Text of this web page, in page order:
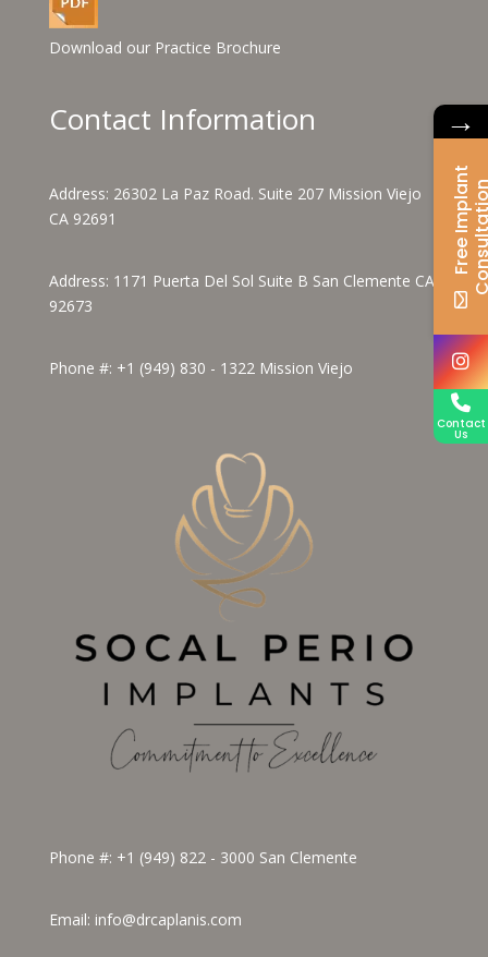
Download our Practice Brochure
Contact Information
Address: 26302 La Paz Road. Suite 207 Mission Viejo
CA 92691
Address: 1171 Puerta Del Sol Suite B San Clemente CA
92673
Phone #: +1 (949) 830 - 1322Mission Viejo
Phone #: +1 (949) 822 - 3000 San Clemente
Email: info@drcaplanis.com
→
F
r
e
e
I
m
p
l
a
n
t
C
o
n
s
u
l
t
a
t
i
o
Contact
Us